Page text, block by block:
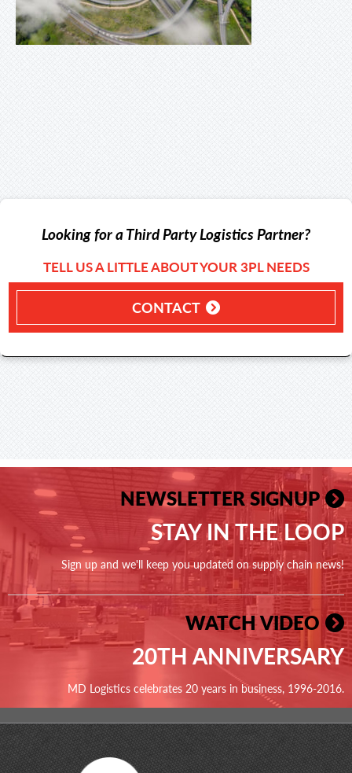
Looking for a Third Party Logistics Partner?
TELL US A LITTLE ABOUT YOUR 3PL NEEDS
CONTACT
NEWSLETTER SIGNUP
STAY IN THE LOOP
Sign up and we'll keep you updated on supply chain news!
WATCH VIDEO
20TH ANNIVERSARY
MD Logistics celebrates 20 years in business, 1996-2016.